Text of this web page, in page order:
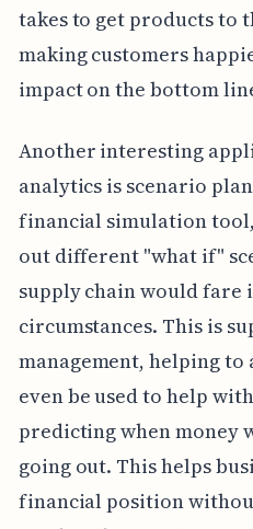
takes to get products to
making customers
impact on the bottom
Another interesting
analytics is scenario
financial simulation
out different "what if"
supply chain would fare
circumstances. This is
management, helping
even be used to help
predicting when money
going out. This helps
financial position